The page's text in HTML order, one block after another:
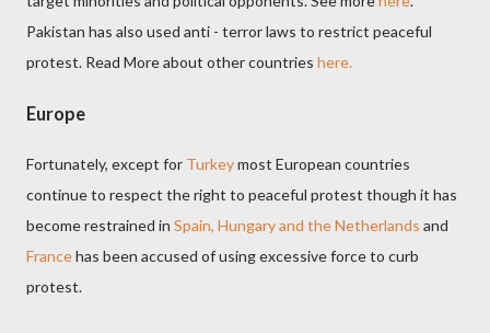
Pakistan has also used anti - terror laws to restrict peaceful
protest. Read More about other countries here.
Europe
Fortunately, except for Turkeymost European countries
continue to respect the right to peaceful protest though it has
become restrained in Spain, Hungary and the Netherlands and
Francehas been accused of using excessive force to curb
protest.